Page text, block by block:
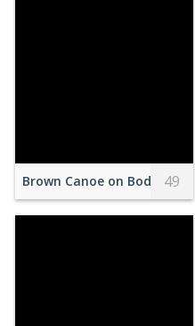
Brown Canoe on Body of
49